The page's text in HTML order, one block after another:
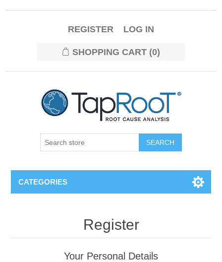
REGISTER LOG IN
SHOPPING CART (0)
CATEGORIES
Register
Your Personal Details